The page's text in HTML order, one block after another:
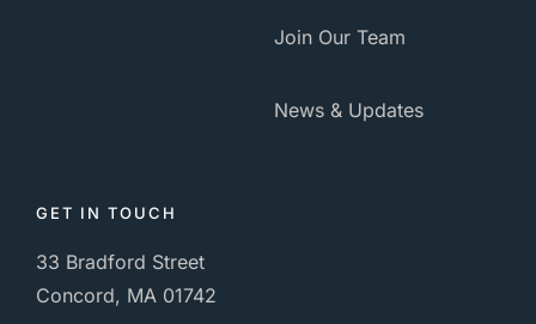
Join Our Team
News & Updates
GET IN TOUCH
33 Bradford Street
Concord, MA 01742